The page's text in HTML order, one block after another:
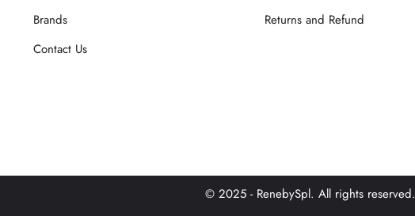
Brands
Contact Us
Returns and Refund
© 2025 - RenebySpl. All rights reserved.